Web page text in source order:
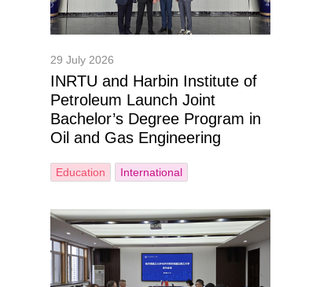
29 July 2026
INRTU and Harbin Institute of
Petroleum Launch Joint
Bachelor’s Degree Program in
Oil and Gas Engineering
Education International